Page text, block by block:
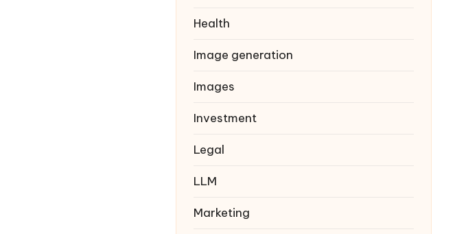
Health
Image generation
Images
Investment
Legal
LLM
Marketing